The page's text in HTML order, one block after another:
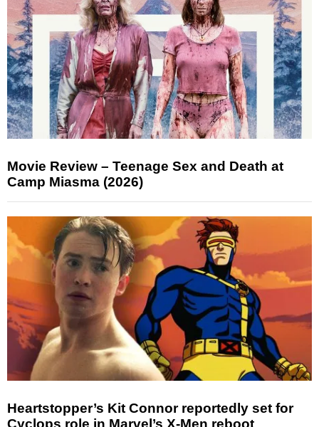
Movie Review – Teenage Sex and Death at
Camp Miasma (2026)
Heartstopper’s Kit Connor reportedly set for
Cyclops role in Marvel’s X-Men reboot